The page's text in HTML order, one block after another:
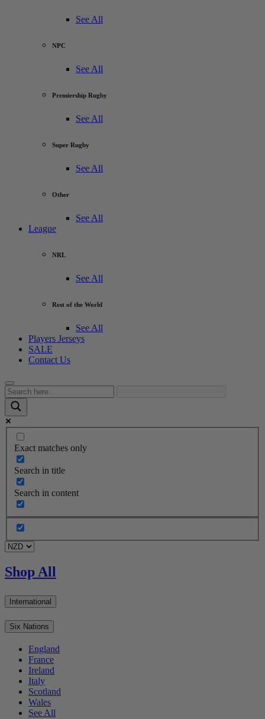
See All
NPC
See All
Premiership Rugby
See All
Super Rugby
See All
Other
See All
League
NRL
See All
Rest of the World
See All
Players Jerseys
SALE
Contact Us
Exact matches only
Search in title
Search in content
Shop All
International
Six Nations
England
France
Ireland
Italy
Scotland
Wales
See All